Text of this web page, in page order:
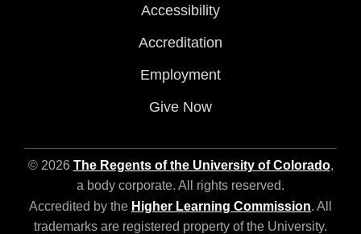
Accessibility
Accreditation
Employment
Give Now
© 2026 The Regents of the University of Colorado,
a body corporate. All rights reserved.
Accredited by the Higher Learning Commission. All
trademarks are registered property of the University.